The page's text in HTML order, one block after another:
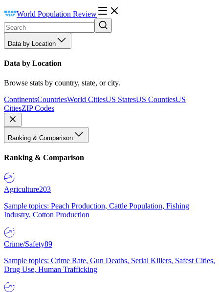
World Population Review
Data by Location
Data by Location
Browse stats by country, state, or city.
ContinentsCountriesWorld CitiesUS StatesUS CountiesUS
CitiesZIP Codes
Ranking & Comparison
Ranking & Comparison
Agriculture203
Sample topics: Peach Production, Cattle Population, Fishing
Industry, Cotton Production
Crime/Safety89
Sample topics: Crime Rate, Gun Deaths, Serial Killers, Safest Cities,
Drug Use, Human Trafficking